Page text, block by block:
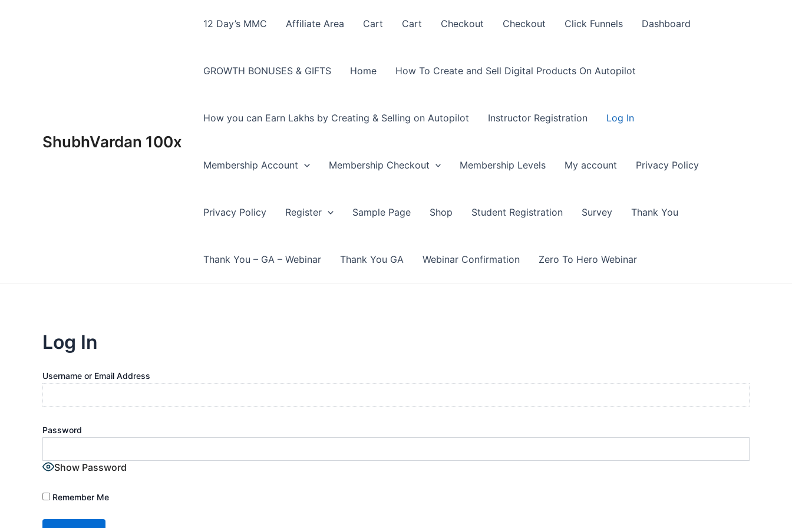
ShubhVardan 100x
12 Day’s MMC Affiliate Area Cart Cart Checkout Checkout Click Funnels Dashboard
GROWTH BONUSES & GIFTS Home How To Create and Sell Digital Products On Autopilot
How you can Earn Lakhs by Creating & Selling on Autopilot Instructor Registration Log In
Membership Account Membership Checkout Membership Levels My account Privacy Policy
Privacy Policy Register Sample Page Shop Student Registration Survey Thank You
Thank You – GA – Webinar Thank You GA Webinar Confirmation Zero To Hero Webinar
Log In
Username or Email Address
Password
Show Password
Remember Me